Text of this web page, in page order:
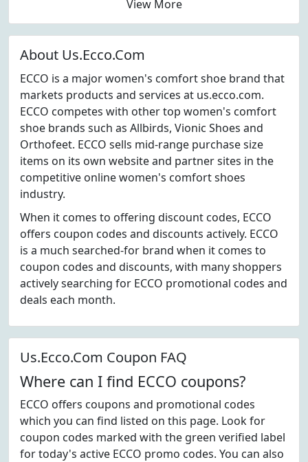
View More
About Us.Ecco.Com
ECCO is a major women's comfort shoe brand that
markets products and services at us.ecco.com.
ECCO competes with other top women's comfort
shoe brands such as Allbirds, Vionic Shoes and
Orthofeet. ECCO sells mid-range purchase size
items on its own website and partner sites in the
competitive online women's comfort shoes
industry.
When it comes to offering discount codes, ECCO
offers coupon codes and discounts actively. ECCO
is a much searched-for brand when it comes to
coupon codes and discounts, with many shoppers
actively searching for ECCO promotional codes and
deals each month.
Us.Ecco.Com Coupon FAQ
Where can I find ECCO coupons?
ECCO offers coupons and promotional codes
which you can find listed on this page. Look for
coupon codes marked with the green verified label
for today's active ECCO promo codes. You can also